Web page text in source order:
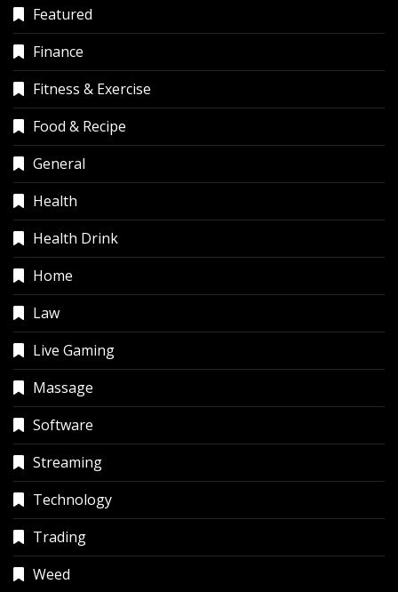
Featured
Finance
Fitness & Exercise
Food & Recipe
General
Health
Health Drink
Home
Law
Live Gaming
Massage
Software
Streaming
Technology
Trading
Weed